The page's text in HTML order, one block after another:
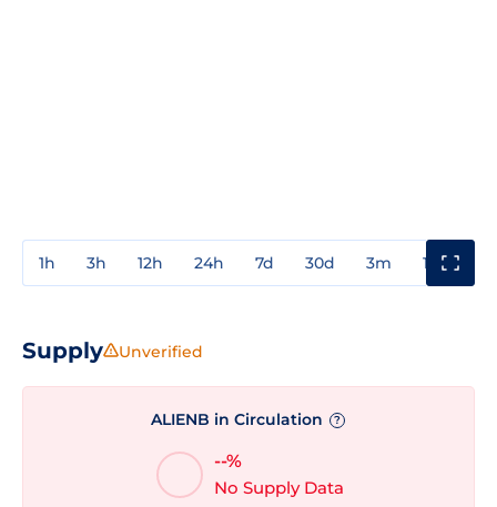
1h 3h 12h 24h 7d 30d 3m 1y
Supply Unverified
ALIENB in Circulation ?
--%
No Supply Data